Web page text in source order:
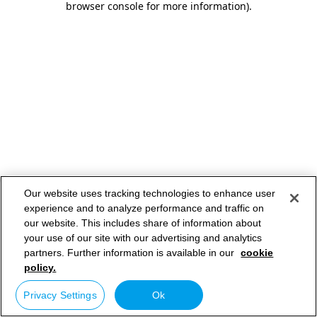
browser console for more information).
Our website uses tracking technologies to enhance user
experience and to analyze performance and traffic on
our website. This includes share of information about
your use of our site with our advertising and analytics
partners. Further information is available in our cookie
policy.
Privacy Settings Ok